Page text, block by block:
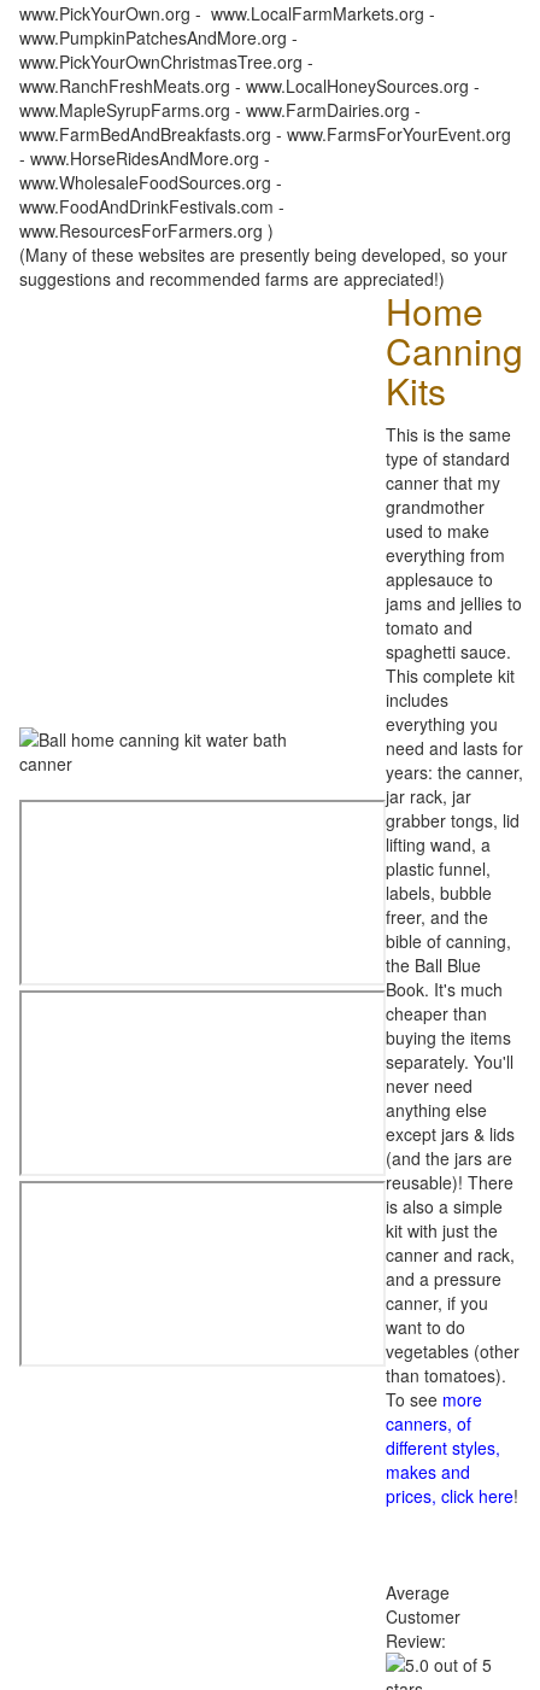
www.PickYourOwn.org - www.LocalFarmMarkets.org -
www.PumpkinPatchesAndMore.org -
www.PickYourOwnChristmasTree.org -
www.RanchFreshMeats.org - www.LocalHoneySources.org -
www.MapleSyrupFarms.org - www.FarmDairies.org -
www.FarmBedAndBreakfasts.org - www.FarmsForYourEvent.org
- www.HorseRidesAndMore.org -
www.WholesaleFoodSources.org -
www.FoodAndDrinkFestivals.com -
www.ResourcesForFarmers.org )
(Many of these websites are presently being developed, so your
suggestions and recommended farms are appreciated!)
Home
Canning
Kits
This is the same
type of standard
canner that my
grandmother
used to make
everything from
applesauce to
jams and jellies to
tomato and
spaghetti sauce.
This complete kit
includes
everything you
need and lasts for
years: the canner,
jar rack, jar
grabber tongs, lid
lifting wand, a
plastic funnel,
labels, bubble
freer, and the
bible of canning,
the Ball Blue
Book. It's much
cheaper than
buying the items
separately. You'll
never need
anything else
except jars & lids
(and the jars are
reusable)! There
is also a simple
kit with just the
canner and rack,
and a pressure
canner, if you
want to do
vegetables (other
than tomatoes).
To see more
canners, of
different styles,
makes and
prices, click here!
Average
Customer
Review: